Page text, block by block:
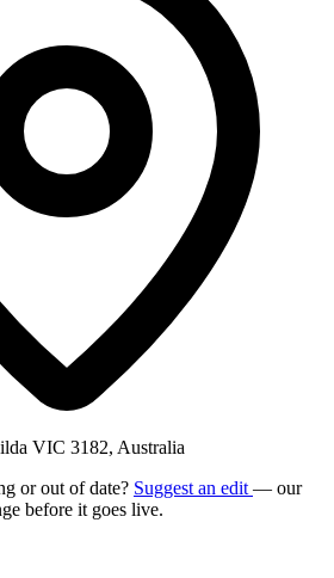
VIC 3182, Australia
or out of date? Suggest an edit — our
before it goes live.